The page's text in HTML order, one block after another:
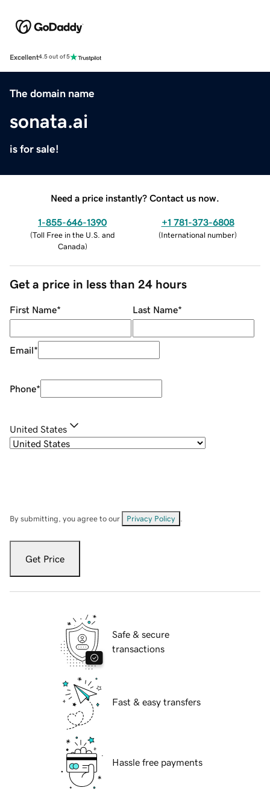
Excellent4.5 out of 5
The domain name
sonata.ai
is for sale!
Need a price instantly? Contact us now.
1-855-646-1390
(Toll Free in the U.S. and
Canada)
+1 781-373-6808
(International number)
Get a price in less than 24 hours
First Name* Last Name*
Email*
Phone*
United States
By submitting, you agree to our Privacy Policy
Get Price
Safe & secure
transactions
Fast & easy transfers
Hassle free payments